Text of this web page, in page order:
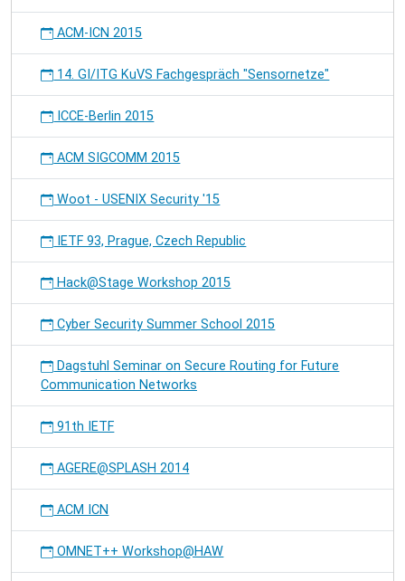
ACM-ICN 2015
14. GI/ITG KuVS Fachgespräch "Sensornetze"
ICCE-Berlin 2015
ACM SIGCOMM 2015
Woot - USENIX Security '15
IETF 93, Prague, Czech Republic
Hack@Stage Workshop 2015
Cyber Security Summer School 2015
Dagstuhl Seminar on Secure Routing for Future
Communication Networks
91th IETF
AGERE@SPLASH 2014
ACM ICN
OMNET++ Workshop@HAW